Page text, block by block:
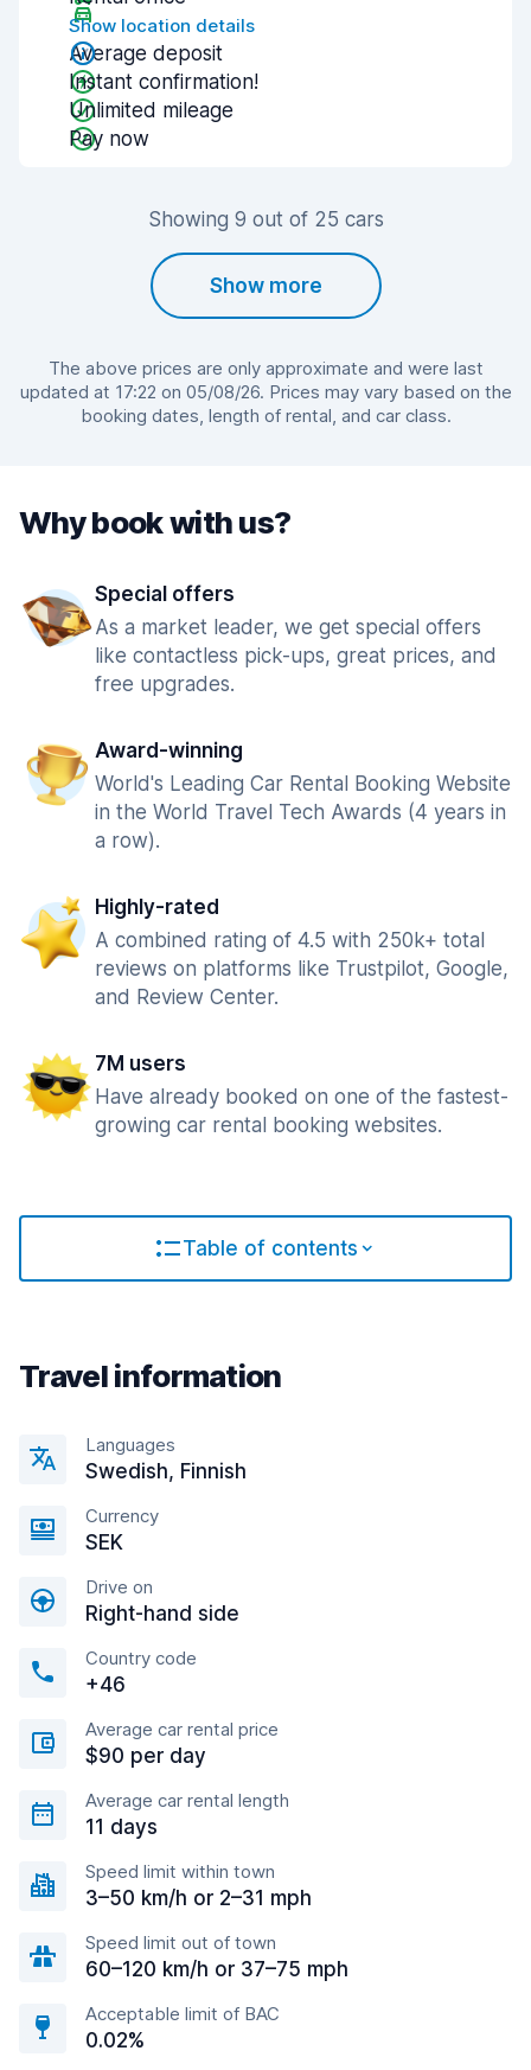
Show location details
Average deposit
Instant confirmation!
Unlimited mileage
Pay now
Showing 9 out of 25 cars
Show more
The above prices are only approximate and were last
updated at 17:22 on 05/08/26. Prices may vary based on the
booking dates, length of rental, and car class.
Why book with us?
Special offers
As a market leader, we get special offers
like contactless pick-ups, great prices, and
free upgrades.
Award-winning
World's Leading Car Rental Booking Website
in the World Travel Tech Awards (4 years in
a row).
Highly-rated
A combined rating of 4.5 with 250k+ total
reviews on platforms like Trustpilot, Google,
and Review Center.
7M users
Have already booked on one of the fastest-
growing car rental booking websites.
Table of contents
Travel information
Languages
Swedish, Finnish
Currency
SEK
Drive on
Right-hand side
Country code
+46
Average car rental price
$90 per day
Average car rental length
11 days
Speed limit within town
3–50 km/h or 2–31 mph
Speed limit out of town
60–120 km/h or 37–75 mph
Acceptable limit of BAC
0.02%